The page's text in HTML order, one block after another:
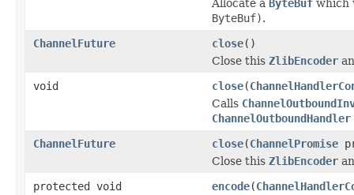
Allocate a ByteBuf which
ByteBuf).
ChannelFuture
close()
Close this ZlibEncoder
void
close(
Calls
ChannelOutboundHandler
ChannelFuture
close(ChannelPromise
Close this ZlibEncoder
protected void
encode(